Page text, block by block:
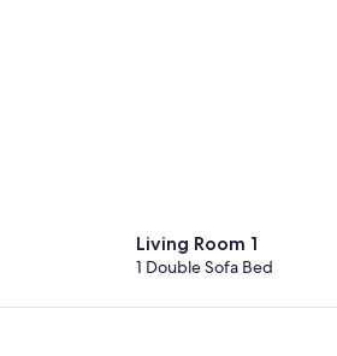
Living Room 1
1 Double Sofa Bed